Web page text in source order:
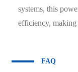
systems, this
efficiency,
FAQ